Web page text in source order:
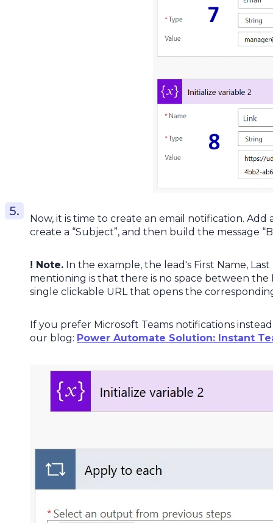
Now, it is time to create an email notification. Add
create a “Subject”, and then build the message
! Note. In the example, the lead's First Name,
mentioning is that there is no space between
single clickable URL that opens the
If you prefer Microsoft Teams notifications
our blog: Power Automate Solution: Instant